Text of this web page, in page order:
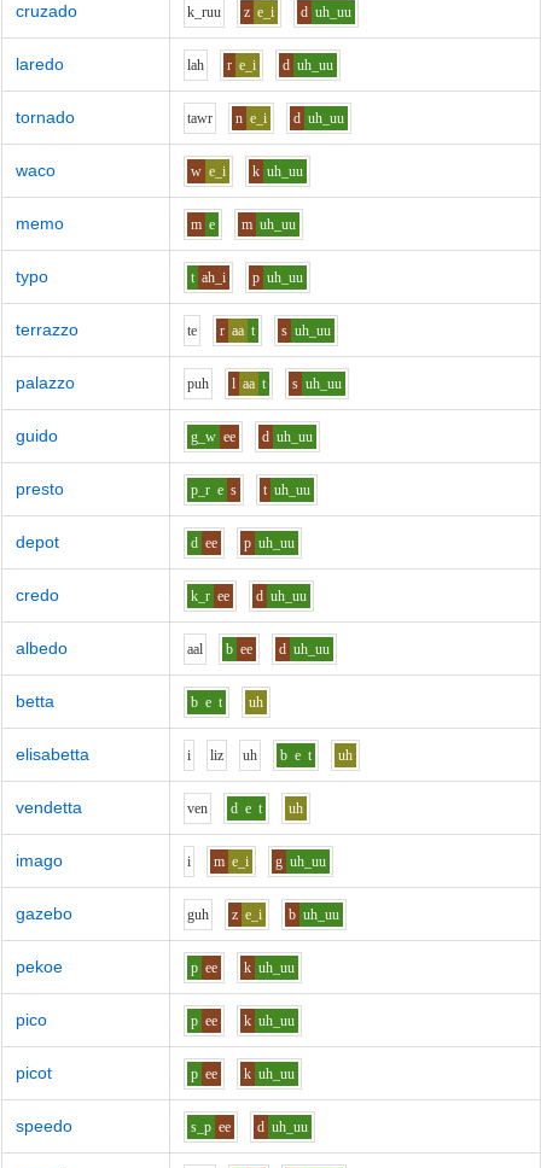
cruzado k_ruu z e_i d uh_uu
laredo lah r e_i d uh_uu
tornado tawr n e_i d uh_uu
waco w e_i k uh_uu
memo m e m uh_uu
typo t ah_i p uh_uu
terrazzo te r aa t s uh_uu
palazzo puh l aa t s uh_uu
guido g_w ee d uh_uu
presto p_r e s t uh_uu
depot d ee p uh_uu
credo k_r ee d uh_uu
albedo aal b ee d uh_uu
betta b e t uh
elisabetta i liz uh b e t uh
vendetta ven d e t uh
imago i m e_i g uh_uu
gazebo guh z e_i b uh_uu
pekoe p ee k uh_uu
pico p ee k uh_uu
picot p ee k uh_uu
speedo s_p ee d uh_uu